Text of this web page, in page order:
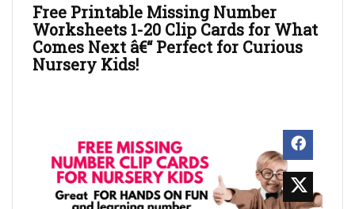
Free Printable Missing Number
Worksheets 1-20 Clip Cards for What
Comes Next â€“ Perfect for Curious
Nursery Kids!